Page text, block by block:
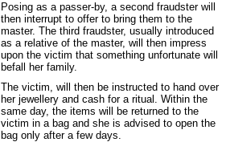
Posing as a passer-by, a second fraudster will
then interrupt to offer to bring them to the
master. The third fraudster, usually introduced
as a relative of the master, will then impress
upon the victim that something unfortunate will
befall her family.
The victim, will then be instructed to hand over
her jewellery and cash for a ritual. Within the
same day, the items will be returned to the
victim in a bag and she is advised to open the
bag only after a few days.